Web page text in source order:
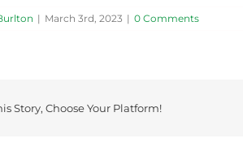
| March 3rd, 2023 | 0 Comments
Story, Choose Your Platform!